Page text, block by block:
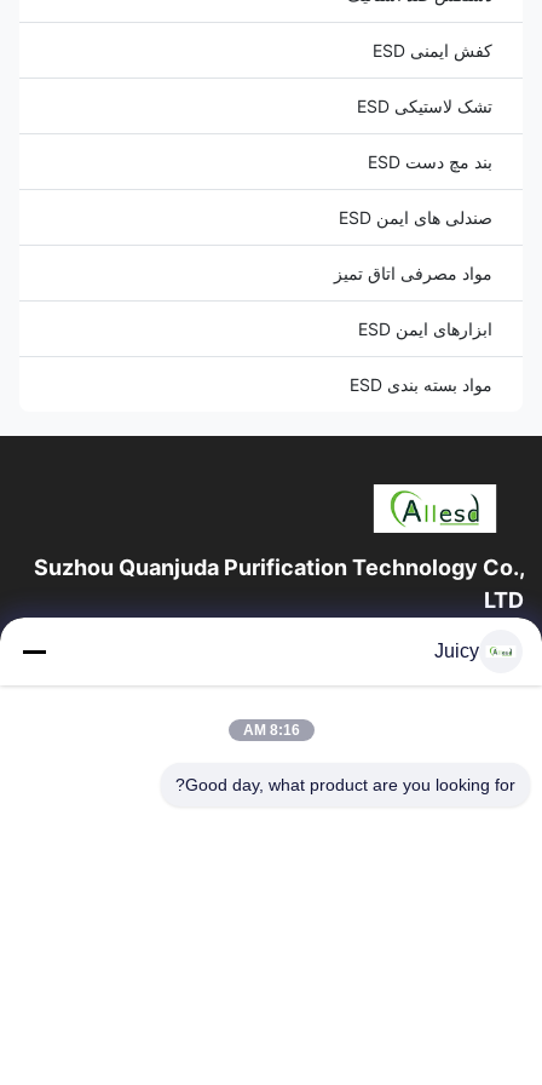
کفش ایمنی ESD
تشک لاستیکی ESD
بند مچ دست ESD
صندلی های ایمن ESD
مواد مصرفی اتاق تمیز
ابزارهای ایمن ESD
مواد بسته بندی ESD
Suzhou Quanjuda Purification Technology Co.,
LTD
16 سال تجربه، به عنوان یک تولید کننده و صادر کننده پیشرو محصولات
صفحه اصلی
محصولات
Juicy
8:16 AM
Good day, what product are you looking for?